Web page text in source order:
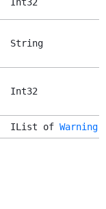
String
Int32
IList of Warning